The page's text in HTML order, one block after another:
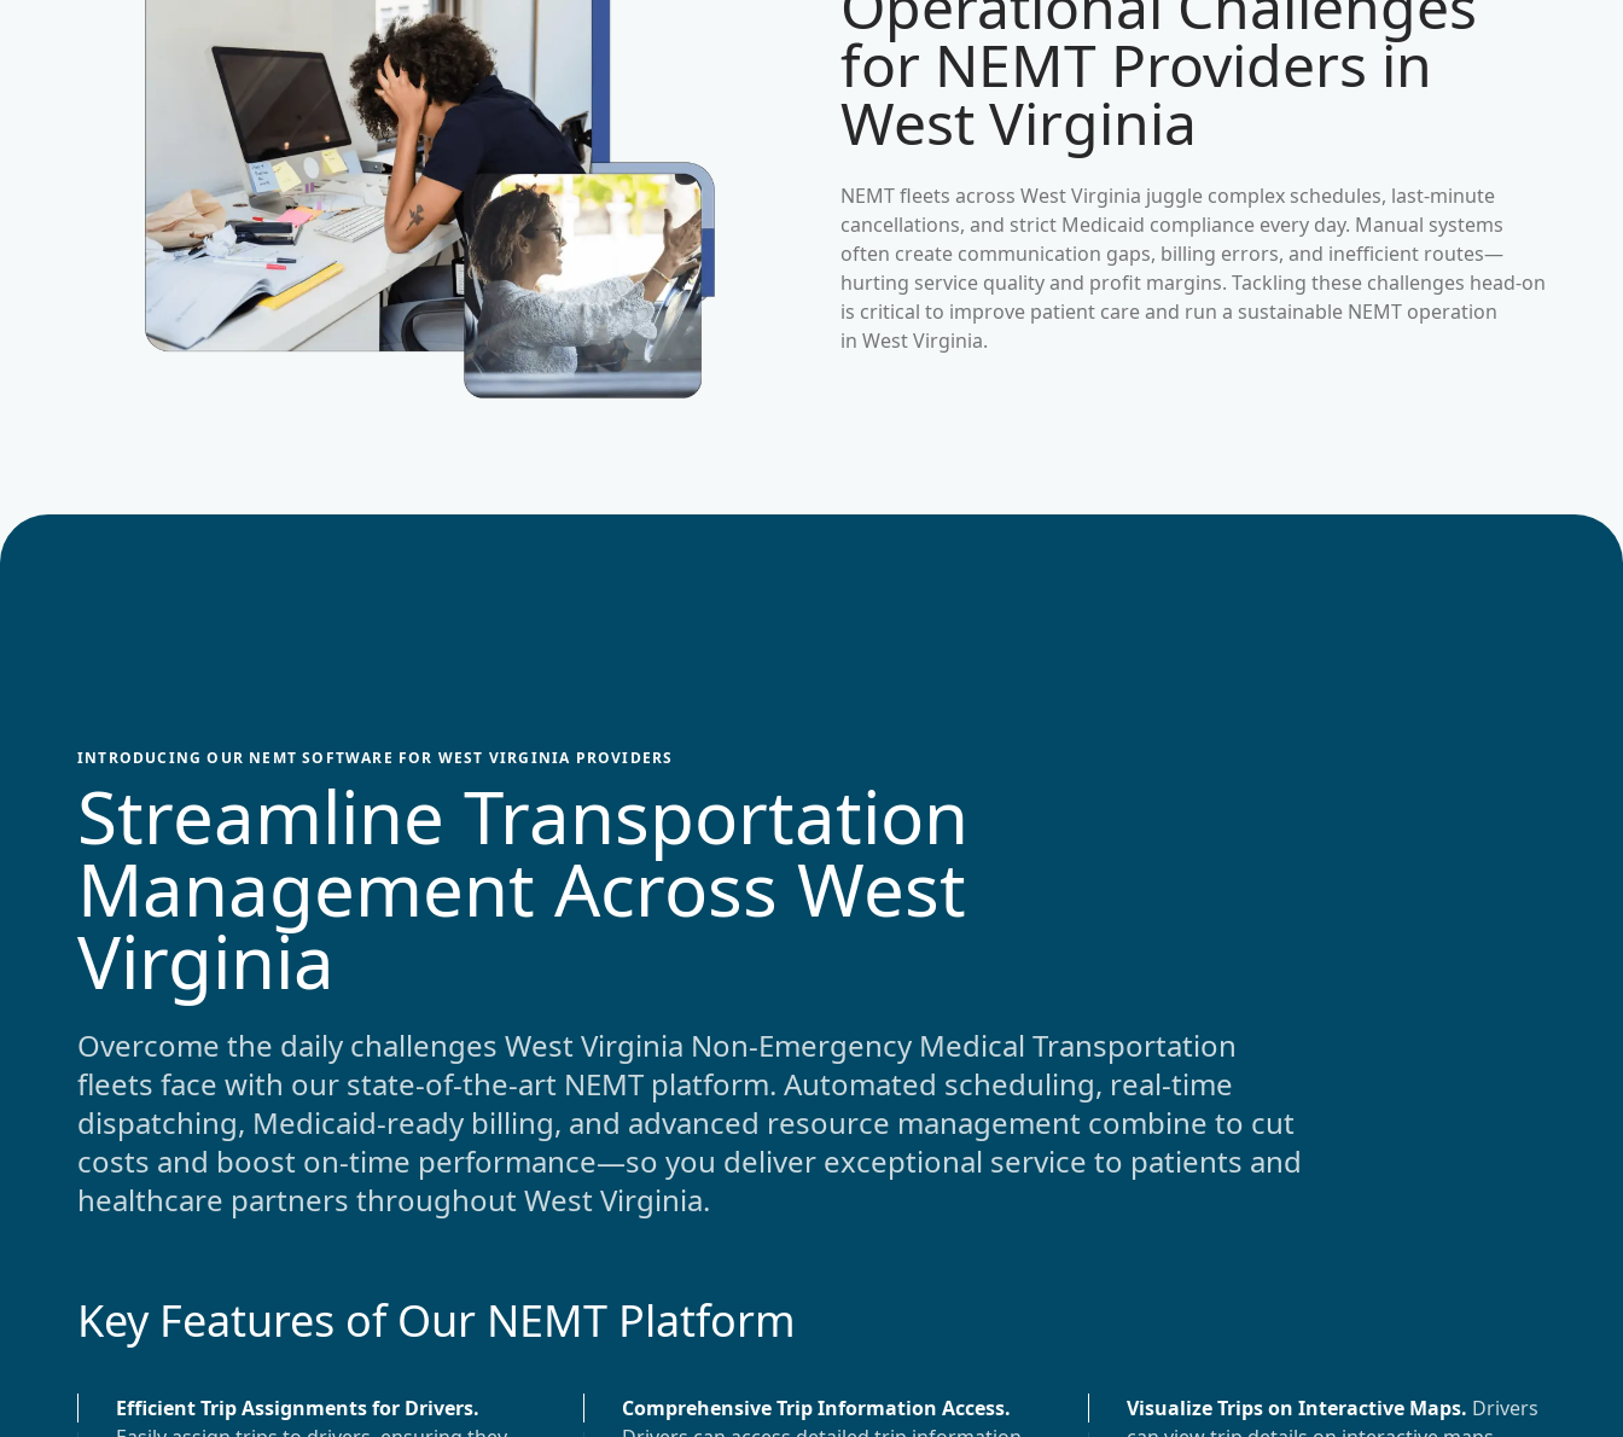
for NEMT Providers in
West Virginia
NEMT fleets across West Virginia juggle complex schedules, last-minute
cancellations, and strict Medicaid compliance every day. Manual systems
often create communication gaps, billing errors, and inefficient routes—
hurting service quality and profit margins. Tackling these challenges head-on
is critical to improve patient care and run a sustainable NEMT operation
in West Virginia.
INTRODUCING OUR NEMT SOFTWARE FOR WEST VIRGINIA PROVIDERS
Streamline Transportation
Management Across West
Virginia
Overcome the daily challenges West Virginia Non-Emergency Medical Transportation
fleets face with our state-of-the-art NEMT platform. Automated scheduling, real-time
dispatching, Medicaid-ready billing, and advanced resource management combine to cut
costs and boost on-time performance—so you deliver exceptional service to patients and
healthcare partners throughoutWest Virginia.
Key Features of Our NEMT Platform
Efficient Trip Assignments for Drivers.
Comprehensive Trip Information Access.
Visualize Trips on Interactive Maps. Drivers